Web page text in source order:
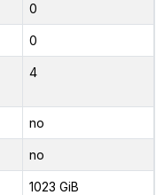
0
0
4
no
no
1023 GiB